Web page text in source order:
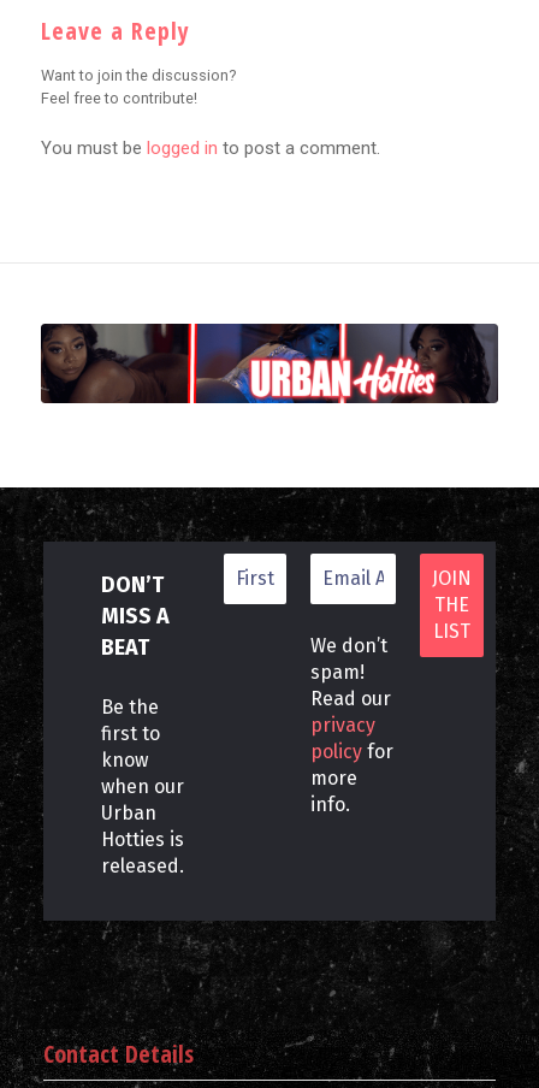
Leave a Reply
Want to join the discussion?
Feel free to contribute!
You must be logged in to post a comment.
DON’T
MISS A
BEAT
Be the
first to
know
when our
Urban
Hotties is
released.
We don’t
spam!
Read our
privacy
policy for
more
info.
Contact Details